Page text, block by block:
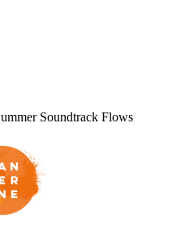
Soundtrack Flows